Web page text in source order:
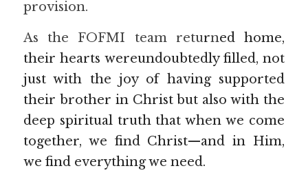
provision.
As the FOFMI team returned home,
their hearts wereundoubtedly filled, not
just with the joy of having supported
their brother in Christ but also with the
deep spiritual truth that when we come
together, we find Christ—and in Him,
we find everything we need.